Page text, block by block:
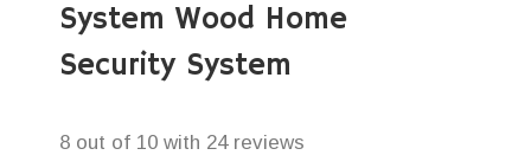
System Wood Home
Security System
8 out of 10 with 24 reviews